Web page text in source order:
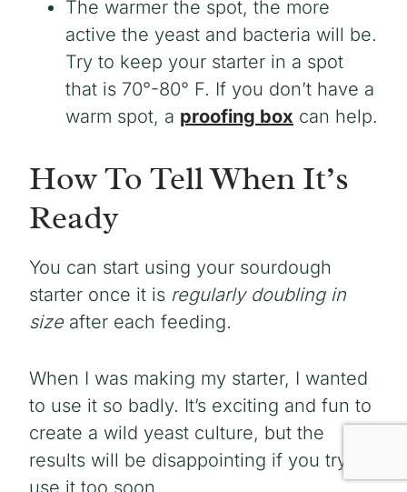
The warmer the spot, the more
active the yeast and bacteria will be.
Try to keep your starter in a spot
that is 70°-80° F. If you don’t have a
warm spot, a proofing box can help.
How To Tell When It’s
Ready
You can start using your sourdough
starter once it is regularly doubling in
sizeafter each feeding.
When I was making my starter, I wanted
to use it so badly. It’s exciting and fun to
create a wild yeast culture, but the
results will be disappointing if you try to
use it too soon.